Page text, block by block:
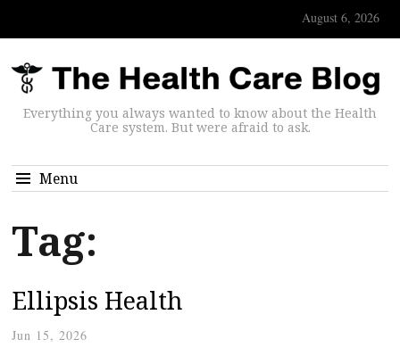
August 6, 2026
Everything you always wanted to know about the Health
Care system. But were afraid to ask.
Menu
Tag:
Ellipsis Health
Jun 15, 2026